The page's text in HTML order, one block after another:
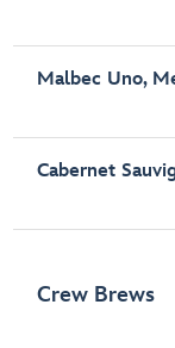
Malbec Uno,
Cabernet
Crew Brews